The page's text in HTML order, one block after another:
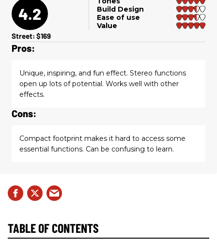
4.2
Build Design
Ease of use
Value
Street: $169
Pros:
Unique, inspiring, and fun effect. Stereo functions
open up lots of potential. Works well with other
effects.
Cons:
Compact footprint makes it hard to access some
essential functions. Can be confusing to learn.
TABLE OF CONTENTS